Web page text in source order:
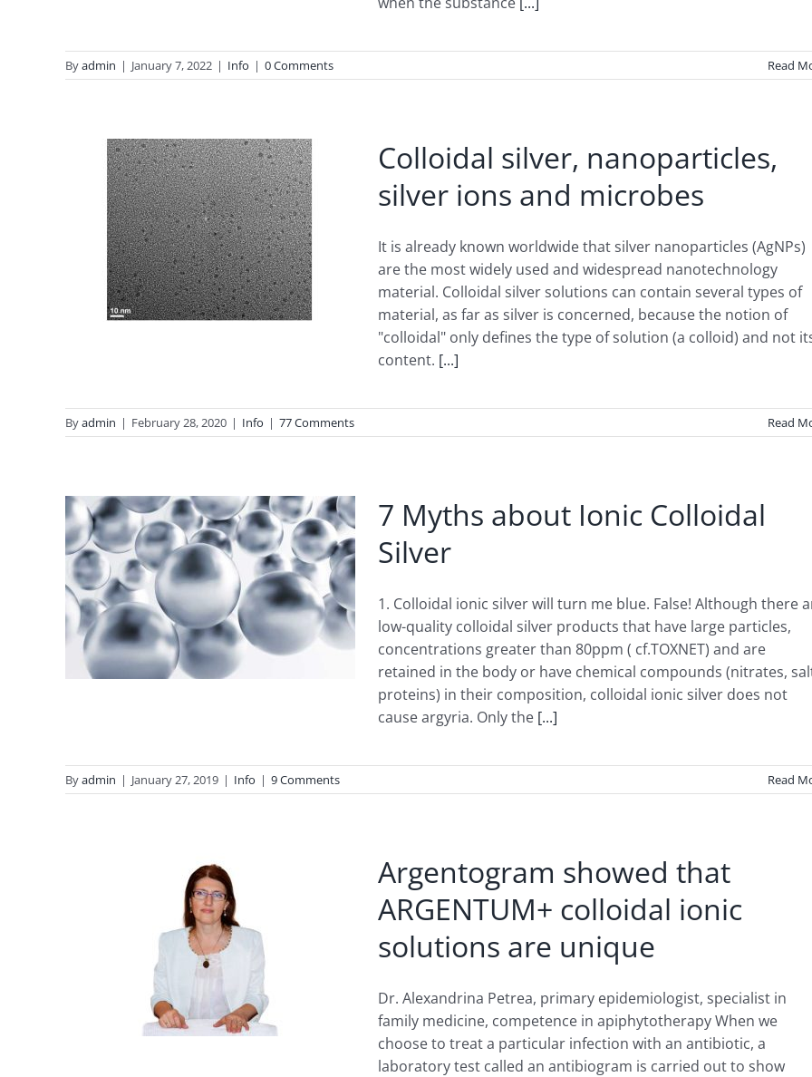
Byadmin | January 7, 2022 | Info | 0 Comments Read
Colloidal silver, nanoparticles,
silver ions and microbes
It is already known worldwide that silver nanoparticles (AgNPs)
are the most widely used and widespread nanotechnology
material. Colloidal silver solutions can contain several types of
material, as far as silver is concerned, because the notion of
"colloidal" only defines the type of solution (a colloid) and not
content. [...]
Byadmin | February 28, 2020 | Info | 77 Comments Read
7 Myths about Ionic Colloidal
Silver
1. Colloidal ionic silver will turn me blue. False! Although there
low-quality colloidal silver products that have large particles,
concentrations greater than 80ppm ( cf.TOXNET) and are
retained in the body or have chemical compounds (nitrates,
proteins) in their composition, colloidal ionic silver does not
cause argyria. Only the [...]
Byadmin | January 27, 2019 | Info | 9 Comments Read
Argentogram showed that
ARGENTUM+ colloidal ionic
solutions are unique
Dr. Alexandrina Petrea, primary epidemiologist, specialist in
family medicine, competence in apiphytotherapy When we
choose to treat a particular infection with an antibiotic, a
laboratory test called an antibiogram is carried out to show